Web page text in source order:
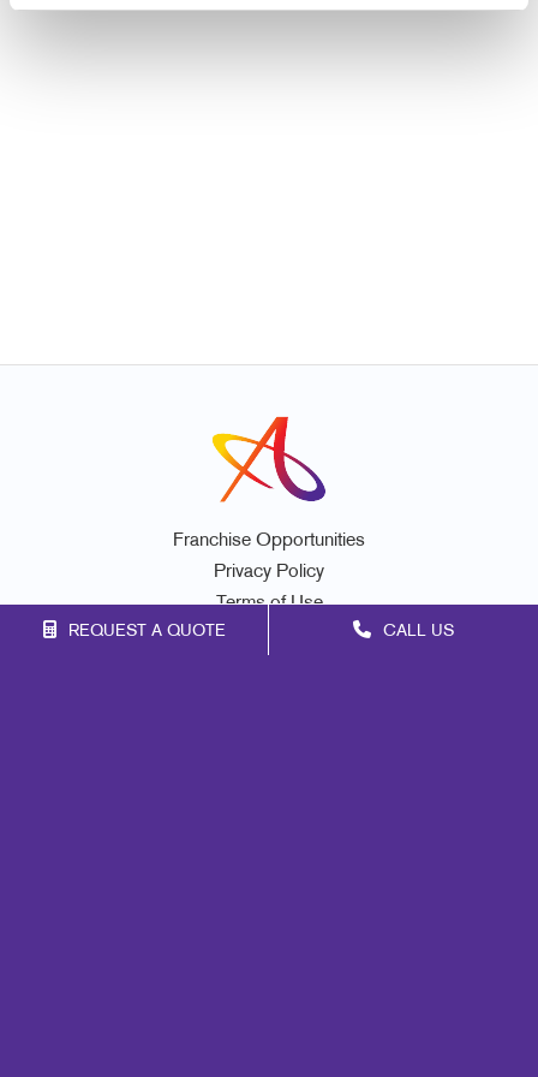
REQUEST A QUOTE CALL US
Franchise Opportunities
Privacy Policy
Terms of Use